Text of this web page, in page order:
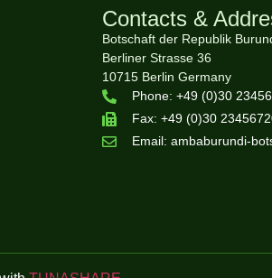
Contacts &
Botschaft der Republik
Berliner Strasse 36
10715 Berlin Germany
Phone: +49 (0)30
Fax: +49 (0)30
Email: ambaburundi-